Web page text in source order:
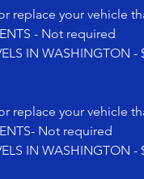
replace your vehicle
- Not required
IN WASHINGTON
replace your vehicle
Not required
IN WASHINGTON